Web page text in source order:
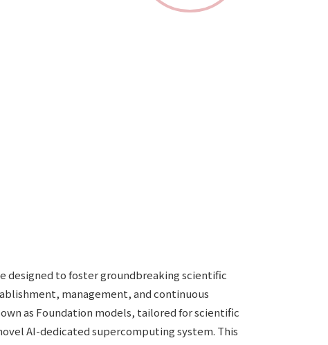
designed to foster groundbreaking scientific
management, and continuous
as Foundation models, tailored for scientific
AI-dedicated supercomputing system. This